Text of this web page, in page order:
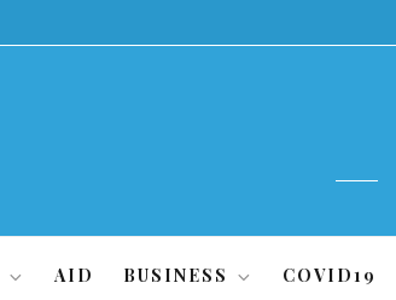
AID BUSINESS COVID19